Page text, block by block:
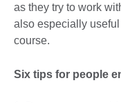
as they try to work
also especially useful
course.
Six tips for people